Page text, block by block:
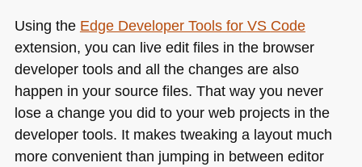
Using the Edge Developer Tools for VS Code
extension, you can live edit files in the browser
developer tools and all the changes are also
happen in your source files. That way you never
lose a change you did to your web projects in the
developer tools. It makes tweaking a layout much
more convenient than jumping in between editor